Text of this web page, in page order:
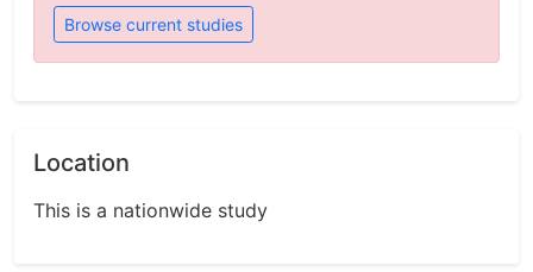
Browse current studies
Location
This is a nationwide study